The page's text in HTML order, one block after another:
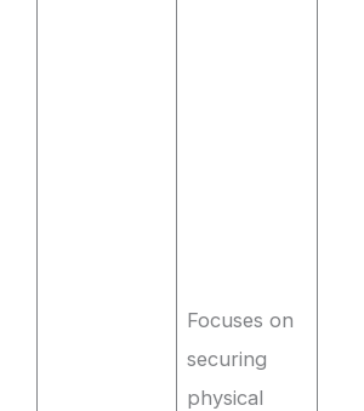
Focuses on
securing
physical